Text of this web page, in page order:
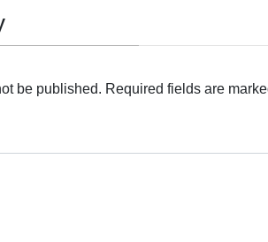
be published. Required fields are